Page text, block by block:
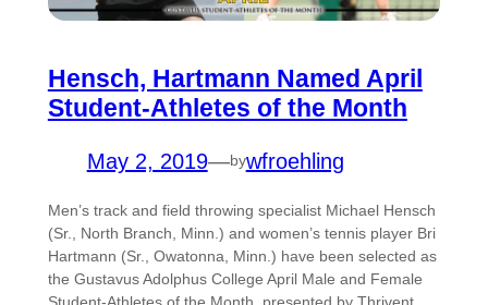
Hensch, Hartmann Named April
Student-Athletes of the Month
May 2, 2019—bywfroehling
Men’s track and field throwing specialist Michael Hensch
(Sr., North Branch, Minn.) and women’s tennis player Bri
Hartmann (Sr., Owatonna, Minn.) have been selected as
the Gustavus Adolphus College April Male and Female
Student-Athletes of the Month, presented by Thrivent